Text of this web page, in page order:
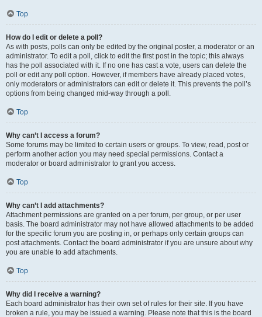
Top
How do I edit or delete a poll?
As with posts, polls can only be edited by the original poster, a moderator or an
administrator. To edit a poll, click to edit the first post in the topic; this always
has the poll associated with it. If no one has cast a vote, users can delete the
poll or edit any poll option. However, if members have already placed votes,
only moderators or administrators can edit or delete it. This prevents the poll’s
options from being changed mid-way through a poll.
Top
Why can’t I access a forum?
Some forums may be limited to certain users or groups. To view, read, post or
perform another action you may need special permissions. Contact a
moderator or board administrator to grant you access.
Top
Why can’t I add attachments?
Attachment permissions are granted on a per forum, per group, or per user
basis. The board administrator may not have allowed attachments to be added
for the specific forum you are posting in, or perhaps only certain groups can
post attachments. Contact the board administrator if you are unsure about why
you are unable to add attachments.
Top
Why did I receive a warning?
Each board administrator has their own set of rules for their site. If you have
broken a rule, you may be issued a warning. Please note that this is the board